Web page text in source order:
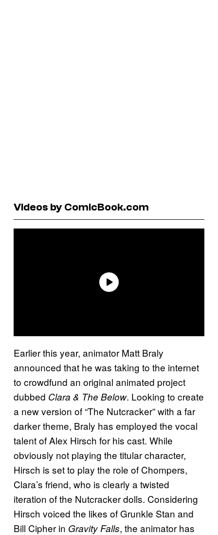
Videos by ComicBook.com
Earlier this year, animator Matt Braly
announced that he was taking to the internet
to crowdfund an original animated project
dubbed Clara & The Below. Looking to create
a new version of “The Nutcracker” with a far
darker theme, Braly has employed the vocal
talent of Alex Hirsch for his cast. While
obviously not playing the titular character,
Hirsch is set to play the role of Chompers,
Clara’s friend, who is clearly a twisted
iteration of the Nutcracker dolls. Considering
Hirsch voiced the likes of Grunkle Stan and
Bill Cipher in Gravity Falls, the animator has